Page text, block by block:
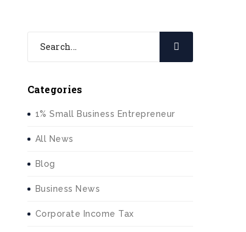
Categories
1% Small Business Entrepreneur
All News
Blog
Business News
Corporate Income Tax